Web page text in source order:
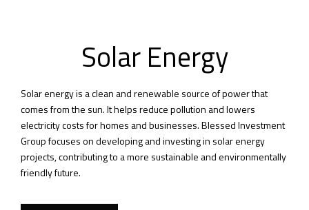
Solar Energy
Solar energy is a clean and renewable source of power that
comes from the sun. It helps reduce pollution and lowers
electricity costs for homes and businesses. Blessed Investment
Group focuses on developing and investing in solar energy
projects, contributing to a more sustainable and environmentally
friendly future.